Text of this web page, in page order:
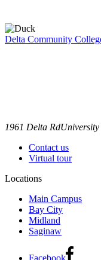
Delta Community
1961 Delta Rd
Contact us
Virtual tour
Locations
Main Campus
Bay City
Midland
Saginaw
Facebook